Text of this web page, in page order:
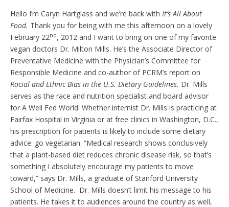
Hello I’m Caryn Hartglass and we’re back with It’s All About
Food. Thank you for being with me this afternoon on a lovely
February 22nd, 2012 and I want to bring on one of my favorite
vegan doctors Dr. Milton Mills. He’s the Associate Director of
Preventative Medicine with the Physician’s Committee for
Responsible Medicine and co-author of PCRM’s report on
Racial and Ethnic Bias in the U.S. Dietary Guidelines. Dr. Mills
serves as the race and nutrition specialist and board advisor
for A Well Fed World. Whether internist Dr. Mills is practicing at
Fairfax Hospital in Virginia or at free clinics in Washington, D.C.,
his prescription for patients is likely to include some dietary
advice: go vegetarian. “Medical research shows conclusively
that a plant-based diet reduces chronic disease risk, so that’s
something I absolutely encourage my patients to move
toward,” says Dr. Mills, a graduate of Stanford University
School of Medicine. Dr. Mills doesn’t limit his message to his
patients. He takes it to audiences around the country as well,